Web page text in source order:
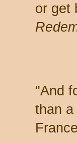
or get
"And
than a